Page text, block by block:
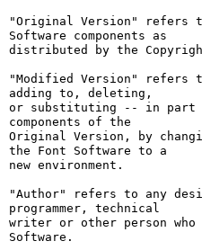
"Original Version" refers
Software components as
distributed by the
"Modified Version" refers
adding to, deleting,
or substituting -- in part
components of the
Original Version, by
the Font Software to a
new environment.
"Author" refers to any
programmer, technical
writer or other person
Software.